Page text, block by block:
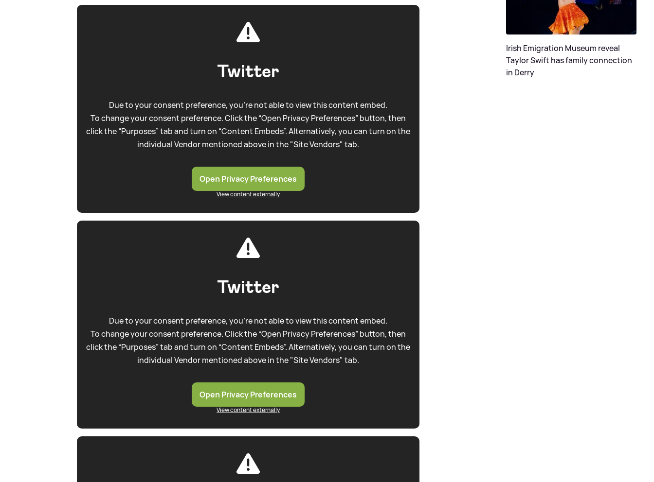
Twitter
Due to your consent preference, you're not able to view this content embed.
To change your consent preference. Click the “Open Privacy Preferences” button, then
click the “Purposes” tab and turn on “Content Embeds”. Alternatively, you can turn on the
individual Vendor mentioned above in the "Site Vendors" tab.
Open Privacy Preferences
View content externally
Twitter
Due to your consent preference, you're not able to view this content embed.
To change your consent preference. Click the “Open Privacy Preferences” button, then
click the “Purposes” tab and turn on “Content Embeds”. Alternatively, you can turn on the
individual Vendor mentioned above in the "Site Vendors" tab.
Open Privacy Preferences
View content externally
Irish Emigration Museum reveal
Taylor Swift has family connection
in Derry